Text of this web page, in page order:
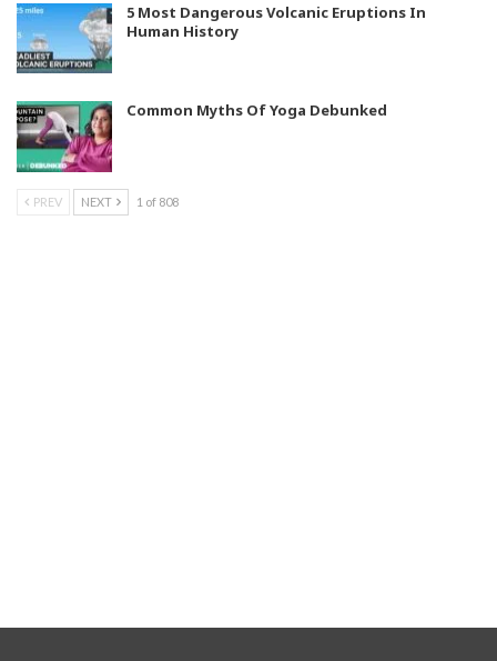
5 Most Dangerous Volcanic Eruptions In
Human History
Common Myths Of Yoga Debunked
PREV NEXT 1 of 808